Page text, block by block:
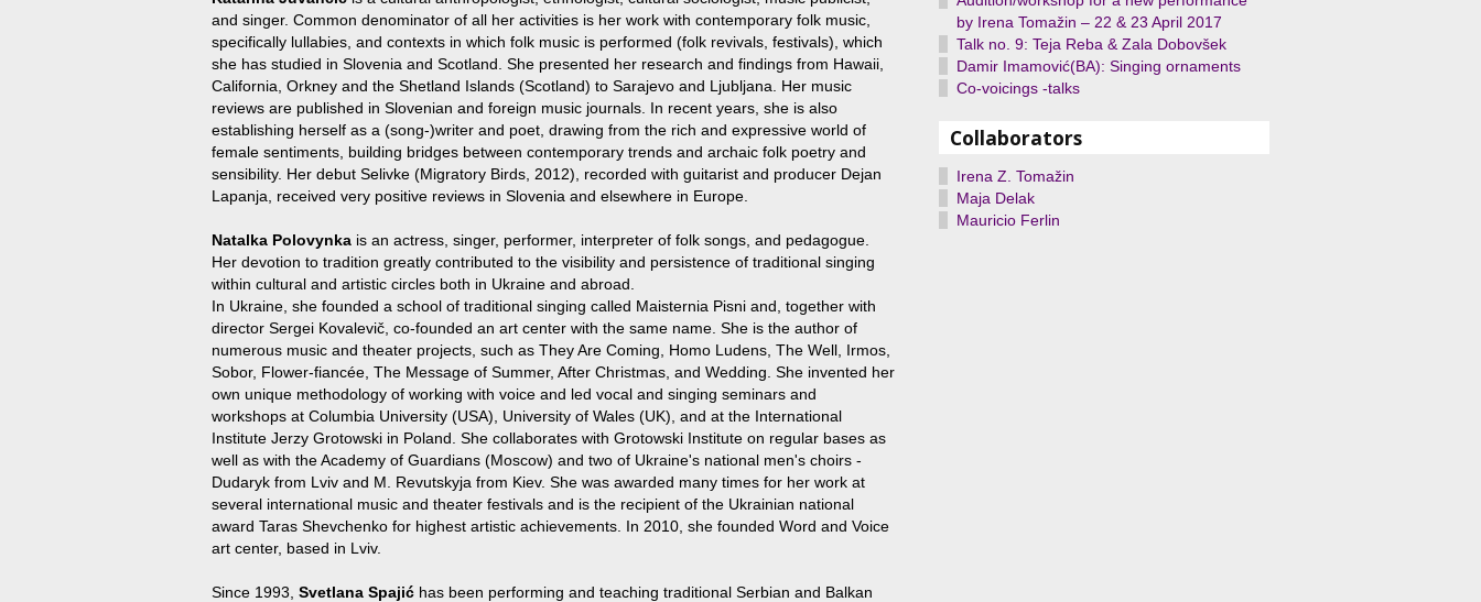
and singer. Common denominator of all her activities is her work with contemporary folk music,
specifically lullabies, and contexts in which folk music is performed (folk revivals, festivals), which
she has studied in Slovenia and Scotland. She presented her research and findings from Hawaii,
California, Orkney and the Shetland Islands (Scotland) to Sarajevo and Ljubljana. Her music
reviews are published in Slovenian and foreign music journals. In recent years, she is also
establishing herself as a (song-)writer and poet, drawing from the rich and expressive world of
female sentiments, building bridges between contemporary trends and archaic folk poetry and
sensibility. Her debut Selivke (Migratory Birds, 2012), recorded with guitarist and producer Dejan
Lapanja, received very positive reviews in Slovenia and elsewhere in Europe.
Natalka Polovynka is an actress, singer, performer, interpreter of folk songs, and pedagogue.
Her devotion to tradition greatly contributed to the visibility and persistence of traditional singing
within cultural and artistic circles both in Ukraine and abroad.
In Ukraine, she founded a school of traditional singing called Maisternia Pisni and, together with
director Sergei Kovalevič, co-founded an art center with the same name. She is the author of
numerous music and theater projects, such as They Are Coming, Homo Ludens, The Well, Irmos,
Sobor, Flower-fiancée, The Message of Summer, After Christmas, and Wedding. She invented her
own unique methodology of working with voice and led vocal and singing seminars and
workshops at Columbia University (USA), University of Wales (UK), and at the International
Institute Jerzy Grotowski in Poland. She collaborates with Grotowski Institute on regular bases as
well as with the Academy of Guardians (Moscow) and two of Ukraine's national men's choirs -
Dudaryk from Lviv and M. Revutskyja from Kiev. She was awarded many times for her work at
several international music and theater festivals and is the recipient of the Ukrainian national
award Taras Shevchenko for highest artistic achievements. In 2010, she founded Word and Voice
art center, based in Lviv.
Since 1993, Svetlana Spajić has been performing and teaching traditional Serbian and Balkan
by Irena Tomažin – 22 & 23 April 2017
Talk no. 9: Teja Reba & Zala Dobovšek
Damir Imamović(BA): Singing ornaments
Co-voicings -talks
Collaborators
Irena Z. Tomažin
Maja Delak
Mauricio Ferlin